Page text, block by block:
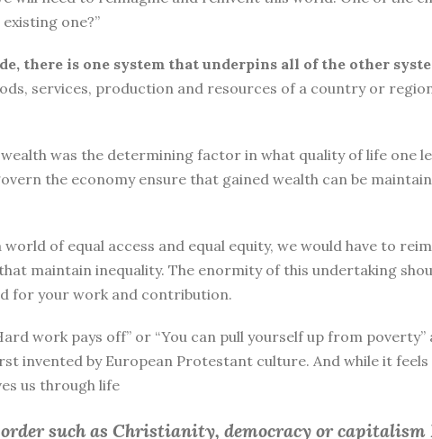
one?”
there is one system that underpins all of the other
services, production and resources of a country or
was the determining factor in what quality of life one
the economy ensure that gained wealth can be
of equal access and equal equity, we would have to
maintain inequality. The enormity of this undertaking
for your work and contribution.
work pays off” or “You can pull yourself up from
invented by European Protestant culture. And while it feels
us through life
order such as Christianity, democracy or